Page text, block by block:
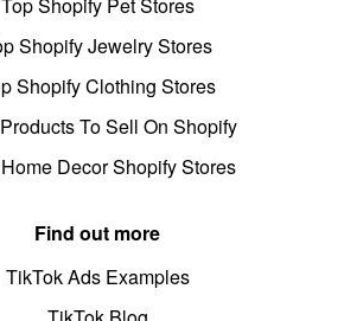
Top Shopify Pet Stores
Shopify Jewelry Stores
Shopify Clothing Stores
To Sell On Shopify
Decor Shopify Stores
Find out more
TikTok Ads Examples